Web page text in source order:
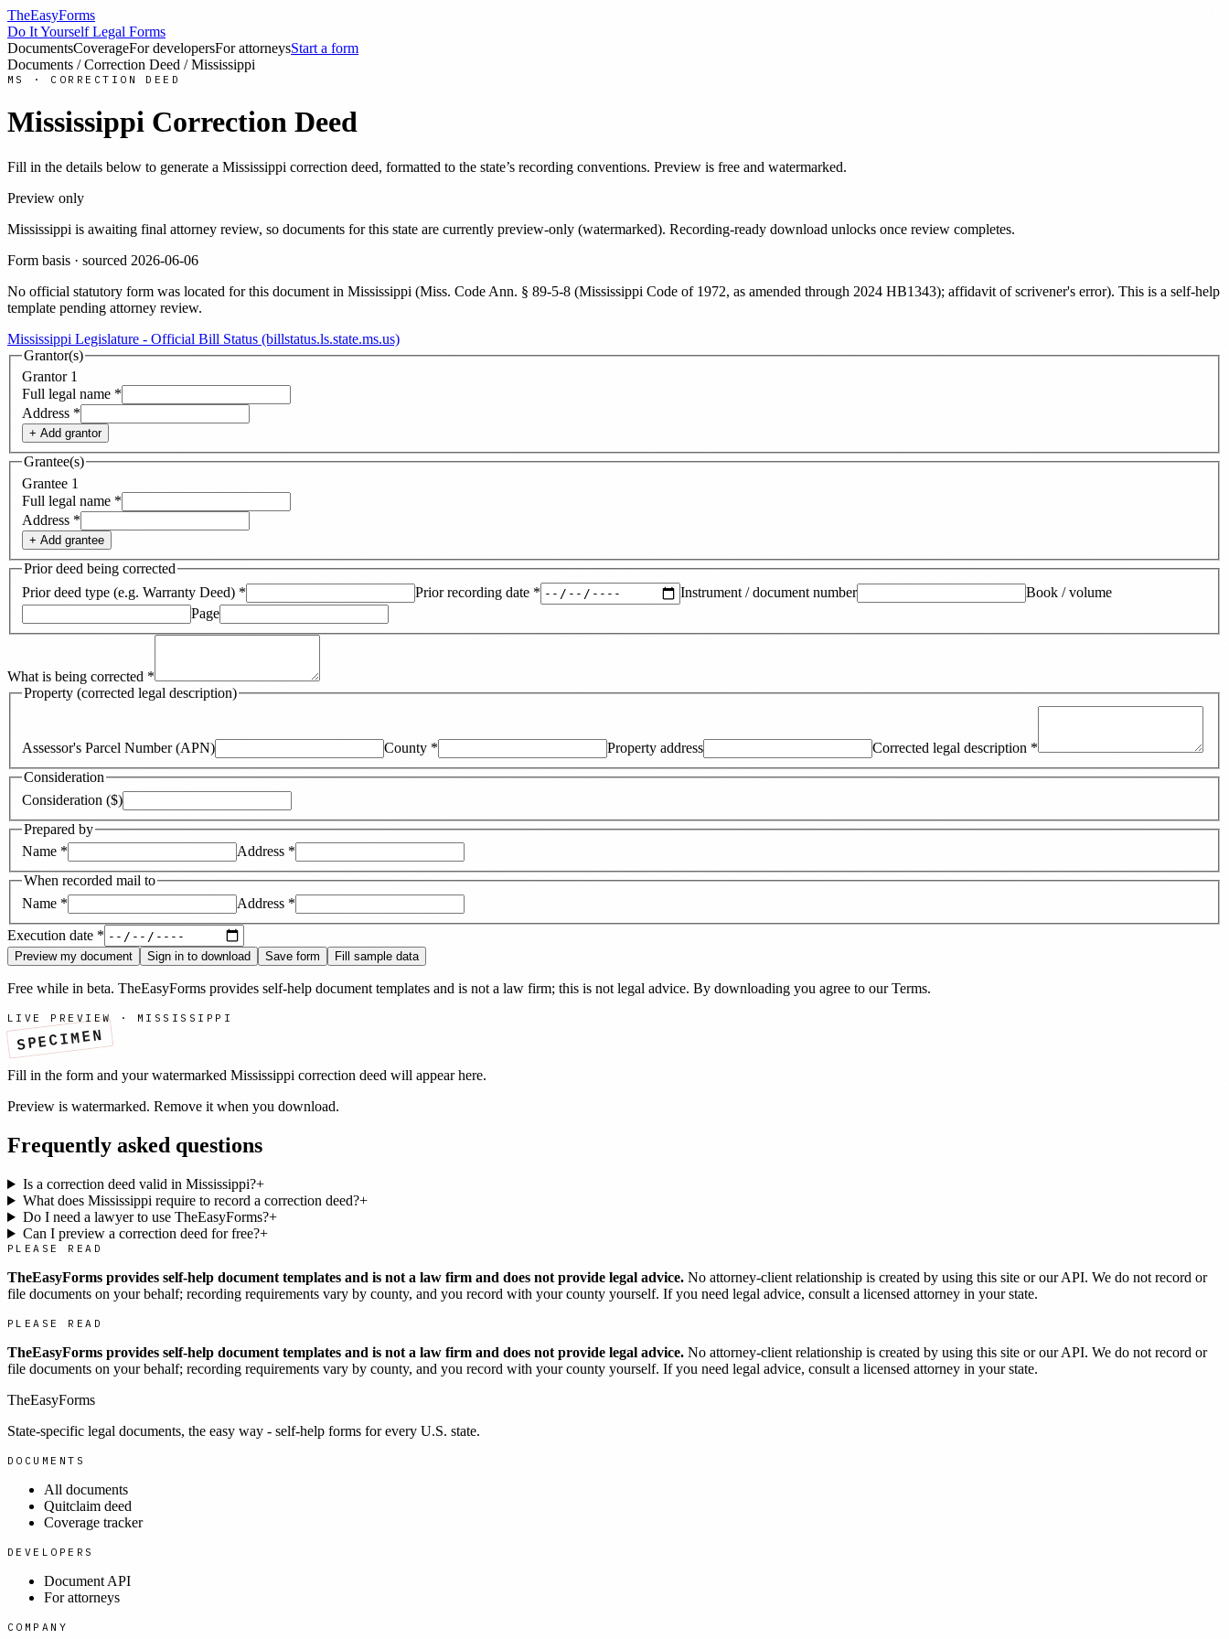
TheEasyForms
Do It Yourself Legal Forms
DocumentsCoverageFor developersFor attorneysStart a form
Documents / Correction Deed /Mississippi
MS · CORRECTION DEED
Mississippi Correction Deed
Fill in the details below to generate a Mississippi correction deed, formatted to the state’s recording conventions. Preview is free and watermarked.
Preview only
Mississippi is awaiting final attorney review, so documents for this state are currently preview-only (watermarked). Recording-ready download unlocks once review completes.
Form basis · sourced 2026-06-06
No official statutory form was located for this document in Mississippi (Miss. Code Ann. § 89-5-8 (Mississippi Code of 1972, as amended through 2024 HB1343); affidavit of scrivener's error). This is a self-help
template pending attorney review.
Mississippi Legislature - Official Bill Status (billstatus.ls.state.ms.us)
Grantor(s)
Grantor 1
Full legal name *
Address *
+ Add grantor
Grantee(s)
Grantee 1
Full legal name *
Address *
+ Add grantee
Prior deed being corrected
Prior deed type (e.g. Warranty Deed) * Prior recording date * Instrument / document number
Book / volume
Page
What is being corrected *
Property (corrected legal description)
Assessor's Parcel Number (APN) County * Property address Corrected legal description *
Consideration
Consideration ($)
Prepared by
Name * Address *
When recorded mail to
Name * Address *
Execution date *
Preview my document Sign in to download Save form Fill sample data
Free while in beta. TheEasyForms provides self-help document templates and is not a law firm; this is not legal advice. By downloading you agree to our Terms.
LIVE PREVIEW · MISSISSIPPI
SPECIMEN
Fill in the form and your watermarked Mississippi correction deed will appear here.
Preview is watermarked. Remove it when you download.
Frequently asked questions
Is a correction deed valid in Mississippi?+
What does Mississippi require to record a correction deed?+
Do I need a lawyer to use TheEasyForms?+
Can I preview a correction deed for free?+
PLEASE READ
TheEasyForms provides self-help document templates and is not a law firm and does not provide legal advice. No attorney-client relationship is created by using this site or our API. We do not record or
file documents on your behalf; recording requirements vary by county, and you record with your county yourself. If you need legal advice, consult a licensed attorney in your state.
PLEASE READ
TheEasyForms provides self-help document templates and is not a law firm and does not provide legal advice. No attorney-client relationship is created by using this site or our API. We do not record or
file documents on your behalf; recording requirements vary by county, and you record with your county yourself. If you need legal advice, consult a licensed attorney in your state.
TheEasyForms
State-specific legal documents, the easy way - self-help forms for every U.S. state.
DOCUMENTS
All documents
Quitclaim deed
Coverage tracker
DEVELOPERS
Document API
For attorneys
COMPANY